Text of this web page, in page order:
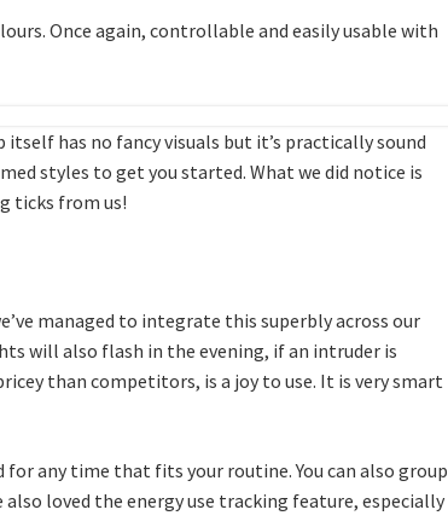
Once again, controllable and easily usable with
has no fancy visuals but it’s practically sound
styles to get you started. What we did notice is
ticks from us!
managed to integrate this superbly across our
will also flash in the evening, if an intruder is
than competitors, is a joy to use. It is very smart
any time that fits your routine. You can also group
loved the energy use tracking feature, especially